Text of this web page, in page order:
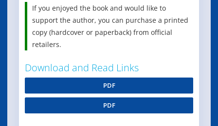
If you enjoyed the book and would like to
support the author, you can purchase a printed
copy (hardcover or paperback) from official
retailers.
Download and Read Links
PDF
PDF